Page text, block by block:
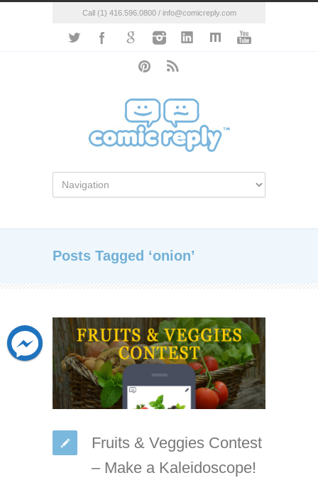
Call (1) 416.596.0800 / info@comicreply.com
Posts Tagged ‘onion’
Fruits & Veggies Contest
– Make a Kaleidoscope!